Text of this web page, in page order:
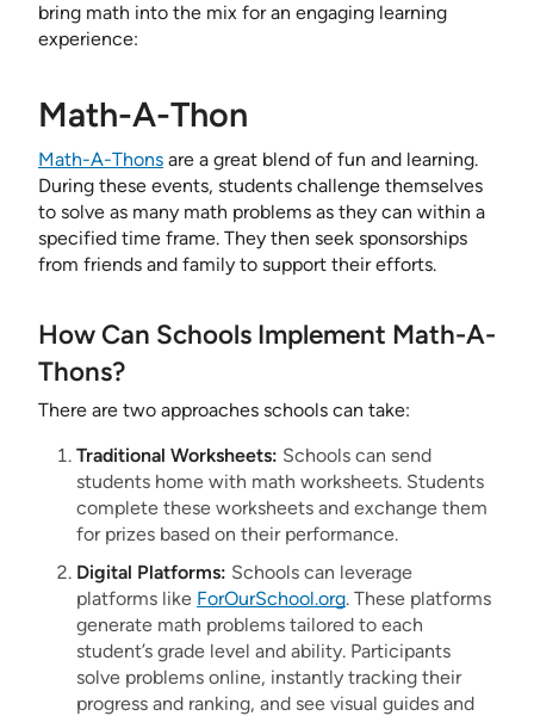
bring math into the mix for an engaging learning
experience:
Math-A-Thon
Math-A-Thons are a great blend of fun and learning.
During these events, students challenge themselves
to solve as many math problems as they can within a
specified time frame. They then seek sponsorships
from friends and family to support their efforts.
How Can Schools Implement Math-A-
Thons?
There are two approaches schools can take:
Traditional Worksheets: Schools can send
students home with math worksheets. Students
complete these worksheets and exchange them
for prizes based on their performance.
Digital Platforms: Schools can leverage
platforms like ForOurSchool.org. These platforms
generate math problems tailored to each
student’s grade level and ability. Participants
solve problems online, instantly tracking their
progress and ranking, and see visual guides and